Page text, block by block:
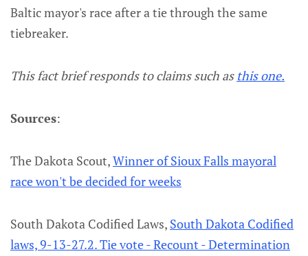
Baltic mayor's race after a tie through the same
tiebreaker.
This fact brief responds to claims such as this one.
Sources:
The Dakota Scout,Winner of Sioux Falls mayoral
race won't be decided for weeks
South Dakota Codified Laws, South Dakota Codified
laws, 9-13-27.2. Tie vote - Recount - Determination